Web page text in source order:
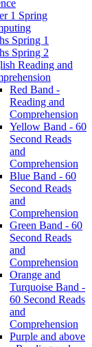
1 Spring
Spring 1
Spring 2
Reading and
Red Band -
Reading and
Comprehension
Yellow Band - 60
Second Reads
and
Comprehension
Blue Band - 60
Second Reads
and
Comprehension
Green Band - 60
Second Reads
and
Comprehension
Orange and
Turquoise Band -
60 Second Reads
and
Comprehension
Purple and above